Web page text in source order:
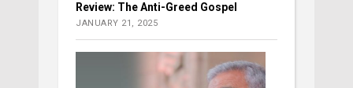
Review: The Anti-Greed Gospel
JANUARY 21, 2025